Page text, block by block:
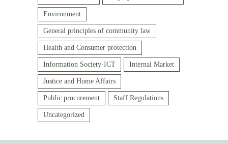
Environment
General principles of community law
Health and Consumer protection
Information Society-ICT Internal Market
Justice and Home Affairs
Public procurement Staff Regulations
Uncategorized